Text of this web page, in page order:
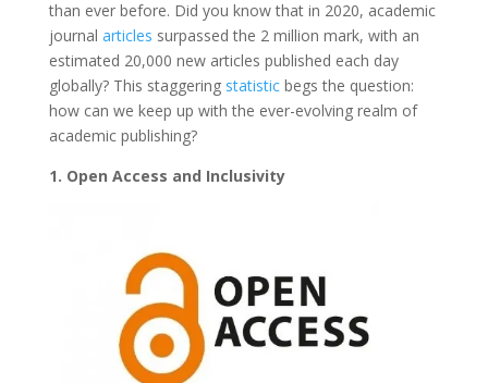
than ever before. Did you know that in 2020, academic
journal articles surpassed the 2 million mark, with an
estimated 20,000 new articles published each day
globally? This staggering statisticbegs the question:
how can we keep up with the ever-evolving realm of
academic publishing?
1. Open Access and Inclusivity